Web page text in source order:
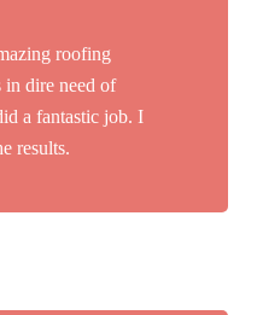
roofing
dire need of
a fantastic job. I
results.